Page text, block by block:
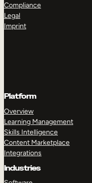
Compliance
Legal
Imprint
Platform
Overview
Learning Management
Skills Intelligence
Content Marketplace
Integrations
Industries